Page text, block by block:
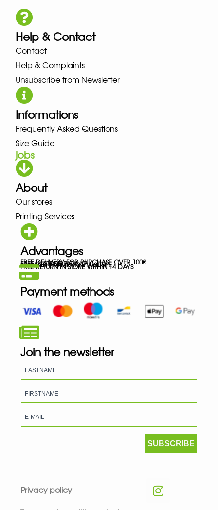
Help & Contact
Contact
Help & Complaints
Unsubscribe from Newsletter
Informations
Frequently Asked Questions
Size Guide
jobs
About
Our stores
Printing Services
Advantages
FREE DELIVERY FOR PURCHASE OVER 100€
FREE IN-STORE PICK-UP
SECURED PAYMENTS VIA STRIPE
FREE RETURN IN STORE WITHIN 14 DAYS
Payment methods
Join the newsletter
SUBSCRIBE
Privacy policy